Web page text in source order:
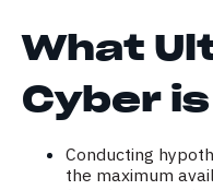
What
Cyber
Conducting
the maximum